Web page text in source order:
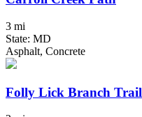
3 mi
State: MD
Asphalt, Concrete
Folly Lick Branch Trail